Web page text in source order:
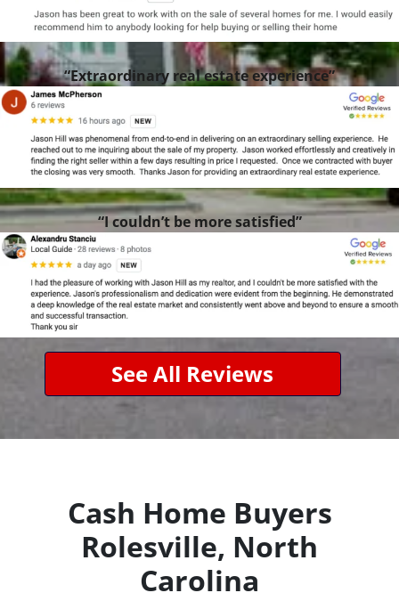
“Extraordinary real estate experience”
“I couldn’t be more satisfied”
See All Reviews
Cash Home Buyers
Rolesville, North
Carolina